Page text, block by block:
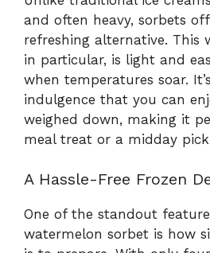
and often heavy, sorbets
refreshing alternative. This
in particular, is light and
when temperatures soar.
indulgence that you can
weighed down, making it
meal treat or a midday
A Hassle-Free Frozen
One of the standout
watermelon sorbet is how